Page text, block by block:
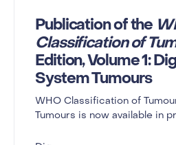
Publication of the
Classification of
Edition, Volume 1:
System Tumours
WHO Classification of
Tumours is now available in